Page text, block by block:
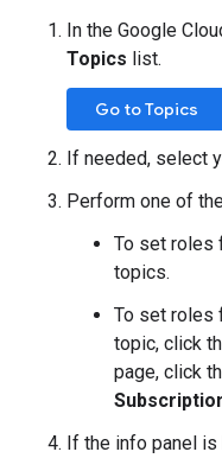
In the Google
Topics list.
Go to Topics
If needed, select
Perform one of
To set roles
topics.
To set roles
topic, click
page, click
If the info panel is